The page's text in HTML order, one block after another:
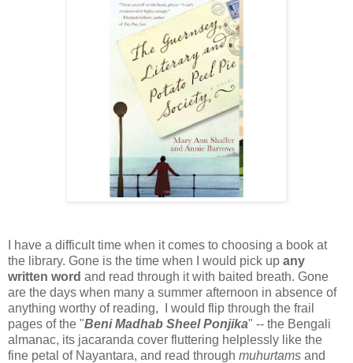
I have a difficult time when it comes to choosing a book at
the library. Gone is the time when I would pick up any
written word and read through it with baited breath. Gone
are the days when many a summer afternoon in absence of
anything worthy of reading, I would flip through the frail
pages of the "Beni Madhab Sheel Ponjika" -- the Bengali
almanac, its jacaranda cover fluttering helplessly like the
fine petal of Nayantara, and read through muhurtams and